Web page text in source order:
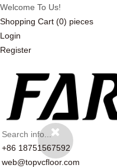
Welcome To Us!
Shopping Cart (0) pieces
Login
Register
+86 18751567592
web@topvcfloor.com